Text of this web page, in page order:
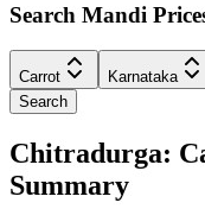
Search Mandi
Carrot Karnataka
Search
Chitradurga:
Summary